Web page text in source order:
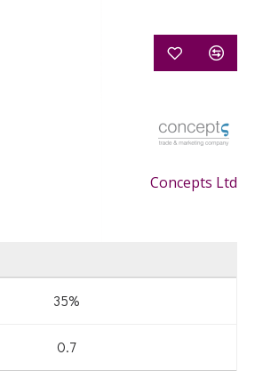
Concepts Ltd
35%
0.7